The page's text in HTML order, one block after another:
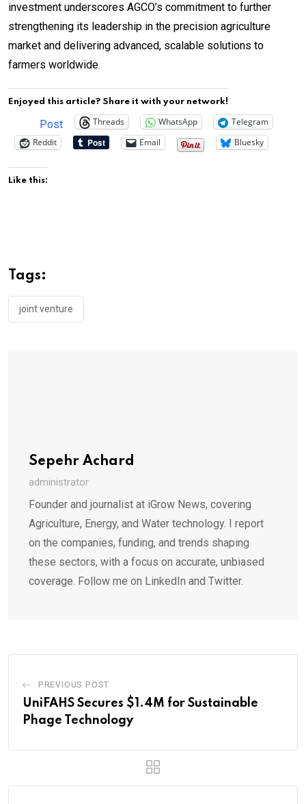
investment underscores AGCO’s commitment to further
strengthening its leadership in the precision agriculture
market and delivering advanced, scalable solutions to
farmers worldwide.
Enjoyed this article? Share it with your network!
Post Threads WhatsApp
Telegram
Reddit
Email Bluesky
Like this:
Tags:
joint venture
Sepehr Achard
administrator
Founder and journalist at iGrow News, covering
Agriculture, Energy, and Water technology. I report
on the companies, funding, and trends shaping
these sectors, with a focus on accurate, unbiased
coverage. Follow me on LinkedIn and Twitter.
PREVIOUS POST
UniFAHS Secures $1.4M for Sustainable
Phage Technology